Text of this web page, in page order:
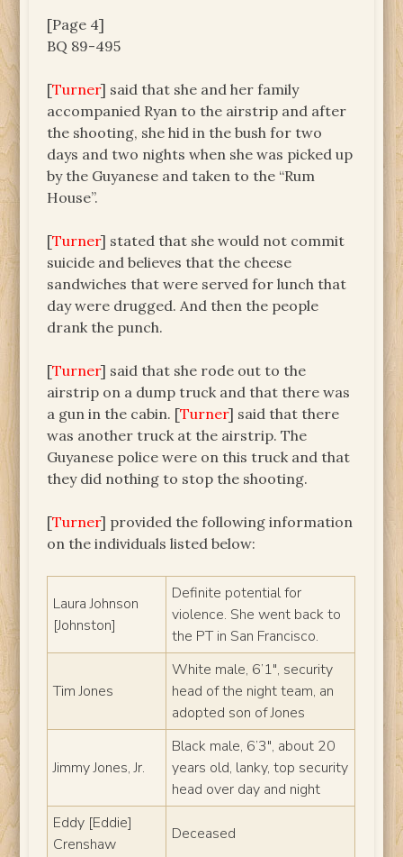
[Page 4]
BQ 89-495
[Turner] said that she and her family
accompanied Ryan to the airstrip and after
the shooting, she hid in the bush for two
days and two nights when she was picked up
by the Guyanese and taken to the “Rum
House”.
[Turner] stated that she would not commit
suicide and believes that the cheese
sandwiches that were served for lunch that
day were drugged. And then the people
drank the punch.
[Turner] said that she rode out to the
airstrip on a dump truck and that there was
a gun in the cabin. [Turner] said that there
was another truck at the airstrip. The
Guyanese police were on this truck and that
they did nothing to stop the shooting.
[Turner] provided the following information
on the individuals listed below:
Laura Johnson
[Johnston]
Definite potential for
violence. She went back to
the PT in San Francisco.
Tim Jones
White male, 6’1″, security
head of the night team, an
adopted son of Jones
Jimmy Jones, Jr.
Black male, 6’3″, about 20
years old, lanky, top security
head over day and night
Eddy [Eddie]
Crenshaw
Deceased